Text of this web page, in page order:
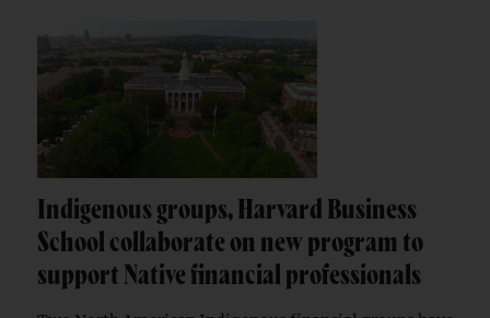
Indigenous groups, Harvard Business
School collaborate on new program to
support Native financial professionals